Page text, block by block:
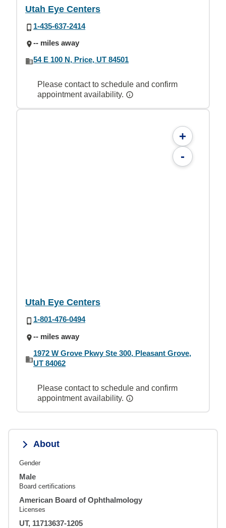
Utah Eye Centers
1-435-637-2414
-- miles away
54 E 100 N, Price, UT 84501
Please contact to schedule and confirm
appointment availability.
+
-
Utah Eye Centers
1-801-476-0494
-- miles away
1972 W Grove Pkwy Ste 300, Pleasant Grove,
UT 84062
Please contact to schedule and confirm
appointment availability.
About
Gender
Male
Board certifications
American Board of Ophthalmology
Licenses
UT, 11713637-1205